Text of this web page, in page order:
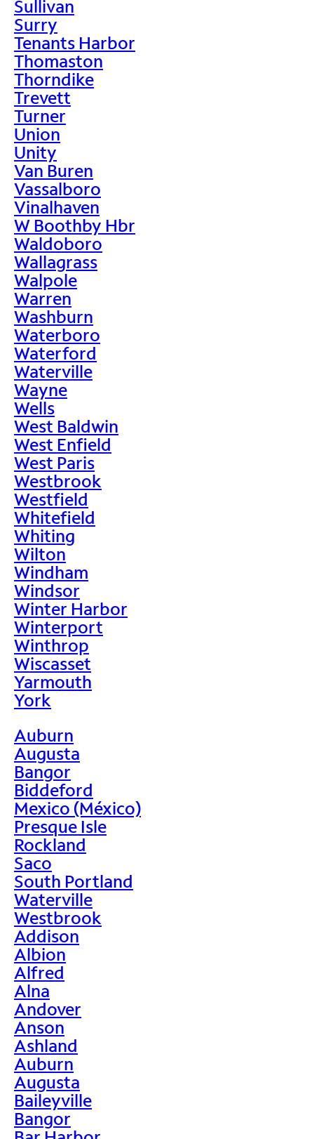
Sullivan
Surry
Tenants Harbor
Thomaston
Thorndike
Trevett
Turner
Union
Unity
Van Buren
Vassalboro
Vinalhaven
W Boothby Hbr
Waldoboro
Wallagrass
Walpole
Warren
Washburn
Waterboro
Waterford
Waterville
Wayne
Wells
West Baldwin
West Enfield
West Paris
Westbrook
Westfield
Whitefield
Whiting
Wilton
Windham
Windsor
Winter Harbor
Winterport
Winthrop
Wiscasset
Yarmouth
York
Auburn
Augusta
Bangor
Biddeford
Mexico (México)
Presque Isle
Rockland
Saco
South Portland
Waterville
Westbrook
Addison
Albion
Alfred
Alna
Andover
Anson
Ashland
Auburn
Augusta
Baileyville
Bangor